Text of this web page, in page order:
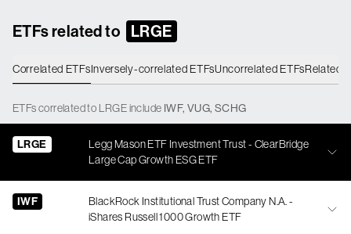
ETFs related to LRGE
Correlated ETFsInversely-correlated ETFsUncorrelated ETFsRelated
ETFscorrelatedto LRGEinclude IWF, VUG, SCHG
LRGE
Legg Mason ETF Investment Trust - ClearBridge
Large Cap Growth ESG ETF
IWF
BlackRock Institutional Trust Company N.A. -
iShares Russell 1000 Growth ETF